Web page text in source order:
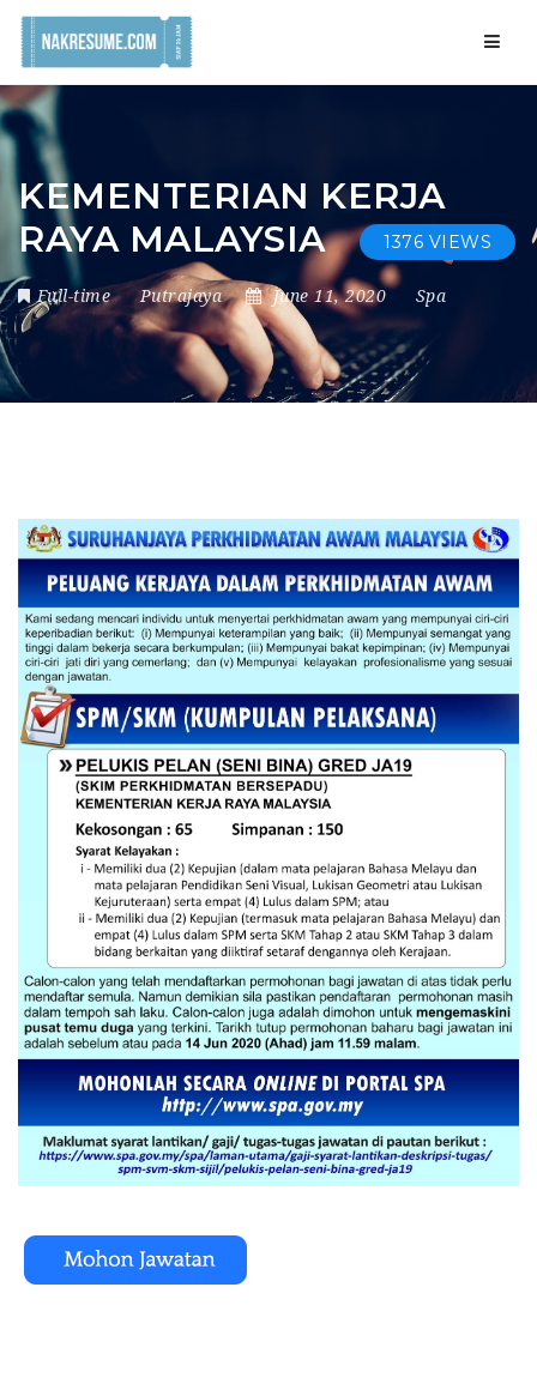
KEMENTERIAN KERJA
RAYA MALAYSIA
1376 VIEWS
Full-time Putrajaya June 11, 2020 Spa